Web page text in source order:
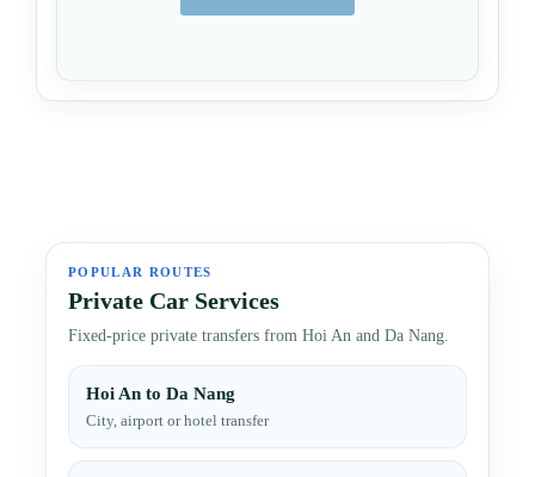
POPULAR ROUTES
Private Car Services
Fixed-price private transfers from Hoi An and Da Nang.
Hoi An to Da Nang
City, airport or hotel transfer